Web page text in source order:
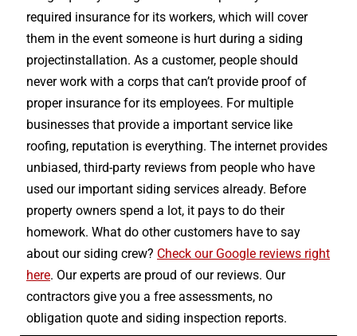
required insurance for its workers, which will cover
them in the event someone is hurt during a siding
projectinstallation. As a customer, people should
never work with a corps that can’t provide proof of
proper insurance for its employees. For multiple
businesses that provide a important service like
roofing, reputation is everything. The internet provides
unbiased, third-party reviews from people who have
used our important siding services already. Before
property owners spend a lot, it pays to do their
homework. What do other customers have to say
about our siding crew? Check our Google reviews right
here. Our experts are proud of our reviews. Our
contractors give you a free assessments, no
obligation quote and siding inspection reports.